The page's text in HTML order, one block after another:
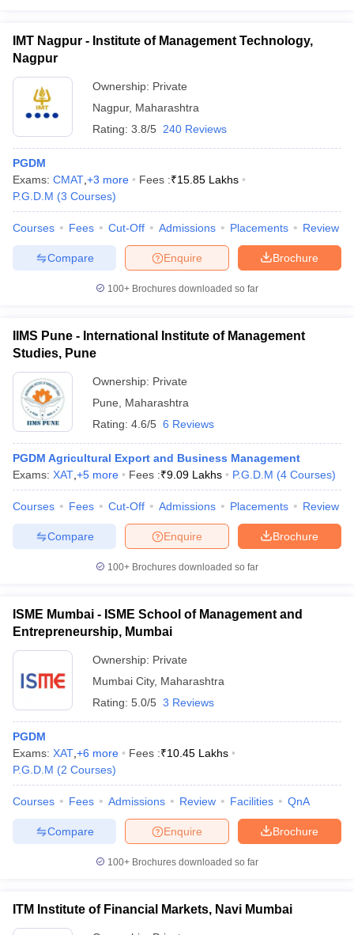
IMT Nagpur - Institute of Management Technology,
Nagpur
Ownership: Private
Nagpur, Maharashtra
Rating: 3.8/5 240 Reviews
PGDM
Exams: CMAT +3 more Fees :₹15.85 Lakhs
P.G.D.M (3 Courses)
Courses Fees Cut-Off Admissions Placements Review
Brochure
Enquire
Compare
100+ Brochures downloaded so far
IIMS Pune - International Institute of Management
Studies, Pune
Ownership: Private
Pune
Maharashtra
Rating: 4.6/5 6 Reviews
PGDM Agricultural Export and Business Management
Exams: XAT +5 more Fees :₹9.09 Lakhs P.G.D.M (4 Courses)
Courses Fees Cut-Off Admissions Placements Review
Brochure
Enquire
Compare
100+ Brochures downloaded so far
ISME Mumbai - ISME School of Management and
Entrepreneurship, Mumbai
Ownership: Private
Mumbai City, Maharashtra
Rating: 5.0/5 3 Reviews
PGDM
Exams: XAT +6 more Fees :₹10.45 Lakhs
P.G.D.M (2 Courses)
Courses Fees Admissions Review Facilities QnA
Brochure
Enquire
Compare
100+ Brochures downloaded so far
ITM Institute of Financial Markets, Navi Mumbai